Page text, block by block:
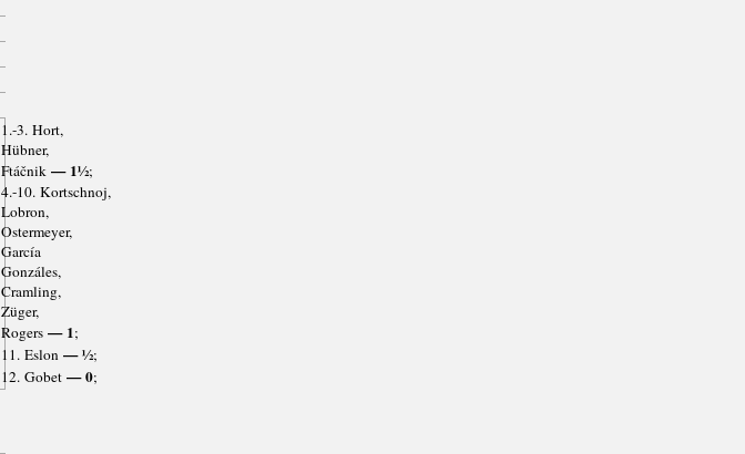
1.-3. Hort,
Hübner,
Ftáčnik— 1½;
4.-10. Kortschnoj,
Lobron,
Ostermeyer,
García
Gonzáles,
Cramling,
Züger,
Rogers— 1;
11. Eslon— ½;
12. Gobet— 0;